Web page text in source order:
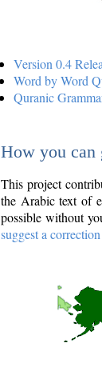
Version 0.4
Word by Word
Quranic
How you can
This project
the Arabic text of
possible without
suggest a correction